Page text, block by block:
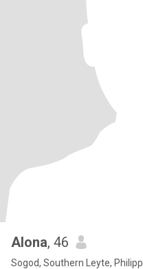
Alona, 46
Sogod, Southern Leyte,